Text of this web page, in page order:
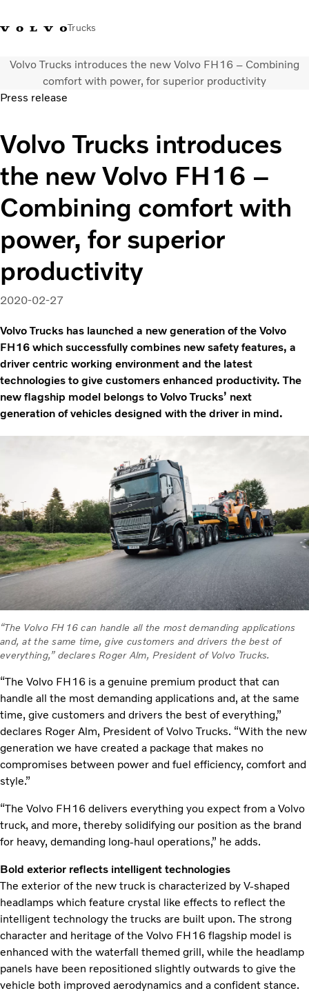
Trucks
Xe tải Volvo - Tiếng Việt Vietnam+84 886062112
Trucks
Services
Dealer locator
News
About Us
Contact Us
Volvo Trucks introduces the new Volvo FH16 – Combining
comfort with power, for superior productivity
Press release
Volvo Trucks introduces
the new Volvo FH16 –
Combining comfort with
power, for superior
productivity
2020-02-27
Volvo Trucks has launched a new generation of the Volvo
FH16 which successfully combines new safety features, a
driver centric working environment and the latest
technologies to give customers enhanced productivity. The
new flagship model belongs to Volvo Trucks’ next
generation of vehicles designed with the driver in mind.
“The Volvo FH16 can handle all the most demanding applications
and, at the same time, give customers and drivers the best of
everything,” declares Roger Alm, President of Volvo Trucks.
“The Volvo FH16 is a genuine premium product that can
handle all the most demanding applications and, at the same
time, give customers and drivers the best of everything,”
declares Roger Alm, President of Volvo Trucks. “With the new
generation we have created a package that makes no
compromises between power and fuel efficiency, comfort and
style.”
“The Volvo FH16 delivers everything you expect from a Volvo
truck, and more, thereby solidifying our position as the brand
for heavy, demanding long-haul operations,” he adds.
Bold exterior reflects intelligent technologies
The exterior of the new truck is characterized by V-shaped
headlamps which feature crystal like effects to reflect the
intelligent technology the trucks are built upon. The strong
character and heritage of the Volvo FH16 flagship model is
enhanced with the waterfall themed grill, while the headlamp
panels have been repositioned slightly outwards to give the
vehicle both improved aerodynamics and a confident stance.